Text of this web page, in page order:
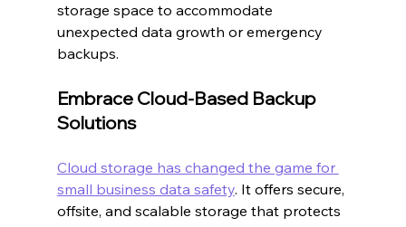
storage space to accommodate
unexpected data growth or emergency
backups.
Embrace Cloud-Based Backup
Solutions
Cloud storage has changed the game for
small business data safety. It offers secure,
offsite, and scalable storage that protects